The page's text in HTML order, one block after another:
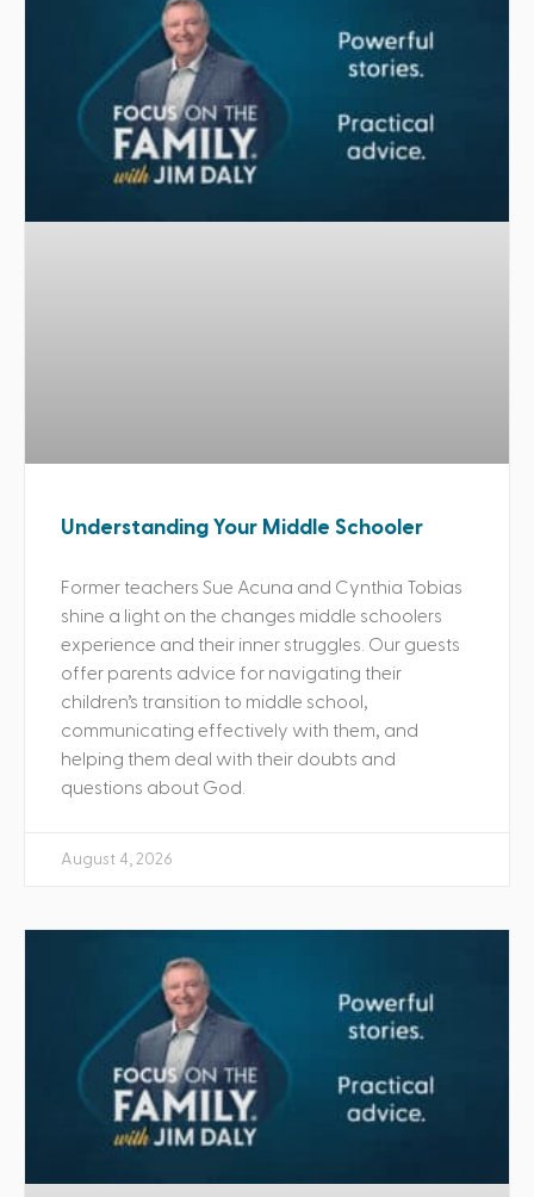
Understanding Your Middle Schooler
Former teachers Sue Acuna and Cynthia Tobias
shine a light on the changes middle schoolers
experience and their inner struggles. Our guests
offer parents advice for navigating their
children’s transition to middle school,
communicating effectively with them, and
helping them deal with their doubts and
questions about God.
August 4, 2026